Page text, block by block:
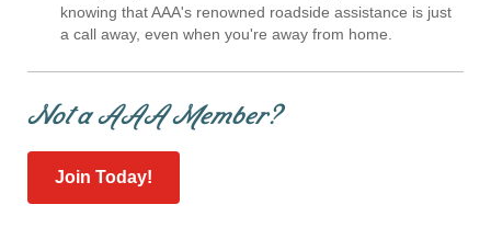
knowing that AAA's renowned roadside assistance is just
a call away, even when you're away from home.
Not a AAA Member?
Join Today!